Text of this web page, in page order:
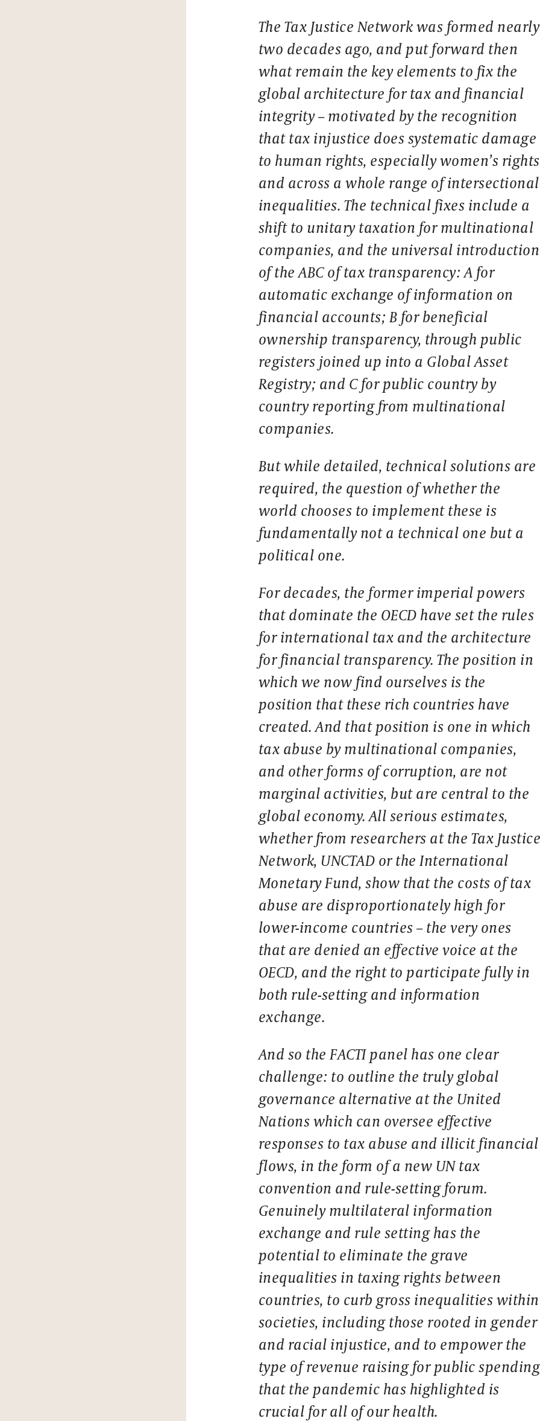
The Tax Justice Network was formed nearly
two decades ago, and put forward then
what remain the key elements to fix the
global architecture for tax and financial
integrity – motivated by the recognition
that tax injustice does systematic damage
to human rights, especially women’s rights
and across a whole range of intersectional
inequalities. The technical fixes include a
shift to unitary taxation for multinational
companies, and the universal introduction
of the ABC of tax transparency: A for
automatic exchange of information on
financial accounts; B for beneficial
ownership transparency, through public
registers joined up into a Global Asset
Registry; and C for public country by
country reporting from multinational
companies.
But while detailed, technical solutions are
required, the question of whether the
world chooses to implement these is
fundamentally not a technical one but a
political one.
For decades, the former imperial powers
that dominate the OECD have set the rules
for international tax and the architecture
for financial transparency. The position in
which we now find ourselves is the
position that these rich countries have
created. And that position is one in which
tax abuse by multinational companies,
and other forms of corruption, are not
marginal activities, but are central to the
global economy. All serious estimates,
whether from researchers at the Tax
Network, UNCTAD or the International
Monetary Fund, show that the costs of tax
abuse are disproportionately high for
lower-income countries – the very ones
that are denied an effective voice at the
OECD, and the right to participate fully in
both rule-setting and information
exchange.
And so the FACTI panel has one clear
challenge: to outline the truly global
governance alternative at the United
Nations which can oversee effective
responses to tax abuse and illicit financial
flows, in the form of a new UN tax
convention and rule-setting forum.
Genuinely multilateral information
exchange and rule setting has the
potential to eliminate the grave
inequalities in taxing rights between
countries, to curb gross inequalities within
societies, including those rooted in gender
and racial injustice, and to empower the
type of revenue raising for public spending
that the pandemic has highlighted is
crucial for all of our health.